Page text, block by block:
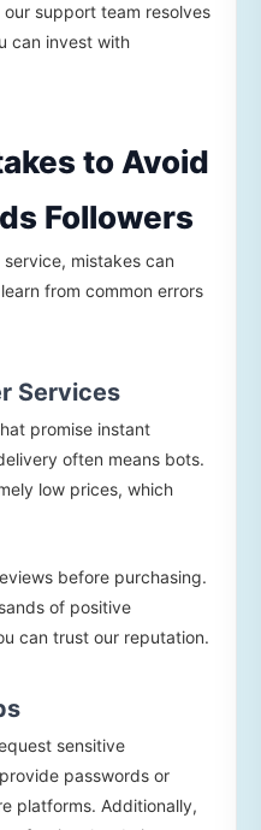
support team resolves
can invest with
to Avoid
Followers
mistakes can
from common errors
Services
promise instant
often means bots.
low prices, which
before purchasing.
of positive
can trust our reputation.
sensitive
passwords or
platforms. Additionally,